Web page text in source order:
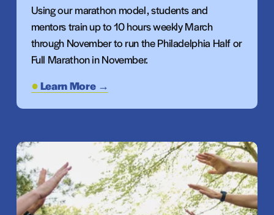
Using our marathon model, students and
mentors train up to 10 hours weekly March
through November to run the Philadelphia Half or
Full Marathon in November.
Learn More →